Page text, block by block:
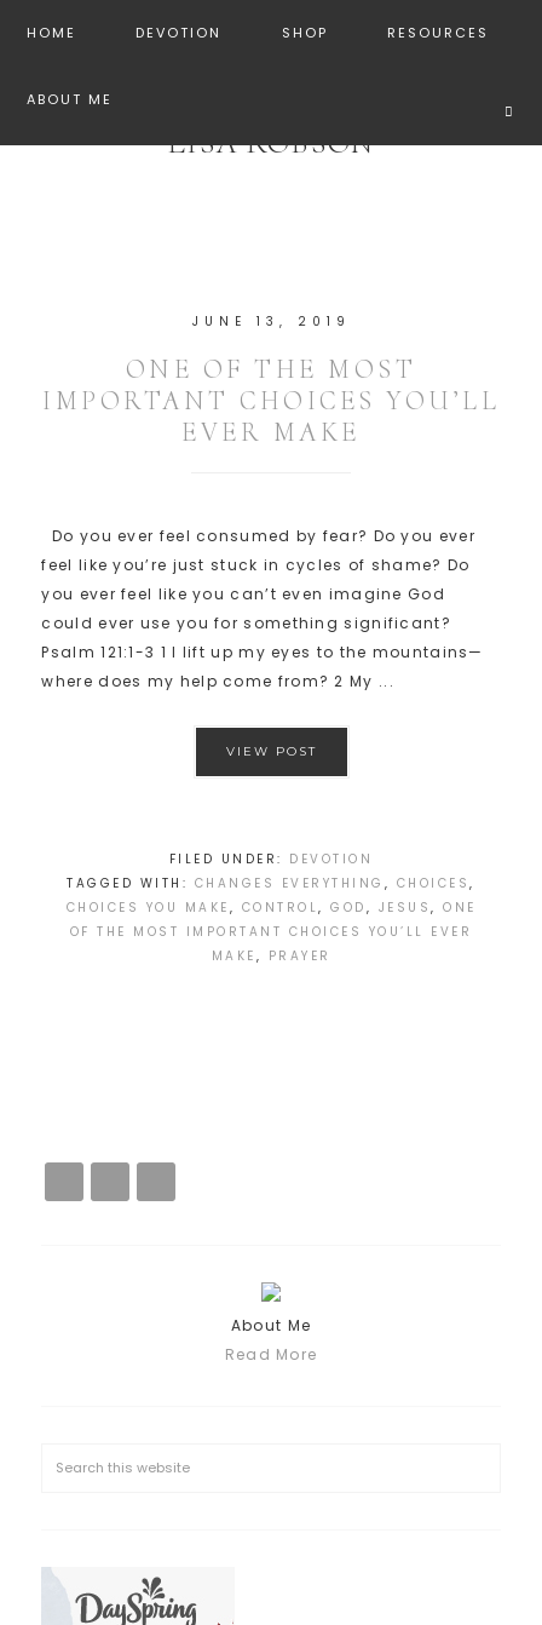
HOME DEVOTION SHOP RESOURCES
ABOUT ME
LISA ROBSON
JUNE 13, 2019
ONE OF THE MOST
IMPORTANT CHOICES YOU’LL
EVER MAKE
Do you ever feel consumed by fear? Do you ever
feel like you’re just stuck in cycles of shame? Do
you ever feel like you can’t even imagine God
could ever use you for something significant?
Psalm 121:1-3 1 I lift up my eyes to the mountains—
where does my help come from? 2 My ...
VIEW POST
FILED UNDER: DEVOTION
TAGGED WITH: CHANGES EVERYTHING , CHOICES,
CHOICES YOU MAKE , CONTROL, GOD , JESUS , ONE
OF THE MOST IMPORTANT CHOICES YOU’LL EVER
MAKE , PRAYER
About Me
Read More